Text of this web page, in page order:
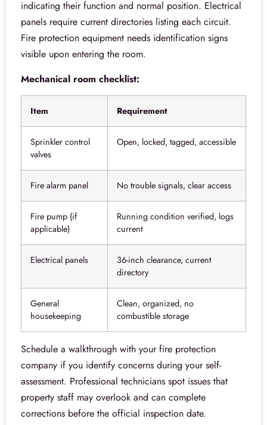
indicating their function and normal position. Electrical
panels require current directories listing each circuit.
Fire protection equipment needs identification signs
visible upon entering the room.
Mechanical room checklist:
Item Requirement
Sprinkler control
valves
Open, locked, tagged, accessible
Fire alarm panel No trouble signals, clear access
Fire pump (if
applicable)
Running condition verified, logs
current
Electrical panels
36-inch clearance, current
directory
General
housekeeping
Clean, organized, no
combustible storage
Schedule a walkthrough with your fire protection
company if you identify concerns during your self-
assessment. Professional technicians spot issues that
property staff may overlook and can complete
corrections before the official inspection date.